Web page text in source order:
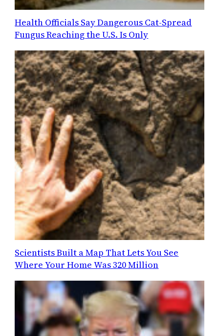
Health Officials Say Dangerous Cat-Spread
Fungus Reaching the U.S. Is Only
Scientists Built a Map That Lets You See
Where Your Home Was 320 Million